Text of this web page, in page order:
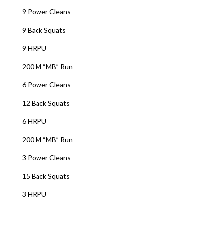
9 Power Cleans
9 Back Squats
9 HRPU
200 M “MB” Run
6 Power Cleans
12 Back Squats
6 HRPU
200 M “MB” Run
3 Power Cleans
15 Back Squats
3 HRPU